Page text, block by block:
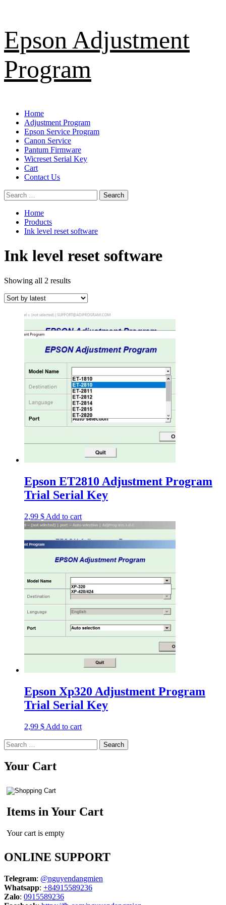
to
content
Epson Adjustment
Program
Primary
Menu
Home
Adjustment Program
Epson Service Program
Canon Service
Pantum Firmware
Wicreset Serial Key
Cart
Contact Us
Search
for:
Home
Products
Ink level reset software
Ink level reset software
Showing all 2 resultsSorted
latest
Epson ET2810 Adjustment Program
Trial Serial Key
2,99 $ Add to cart
Epson Xp320 Adjustment Program
Trial Serial Key
2,99 $ Add to cart
Search
for:
Your Cart
Items in Your Cart
Your cart is empty
ONLINE SUPPORT
Telegram: @nguyendangmien
Whatsapp: +84915589236
Zalo: 0915589236